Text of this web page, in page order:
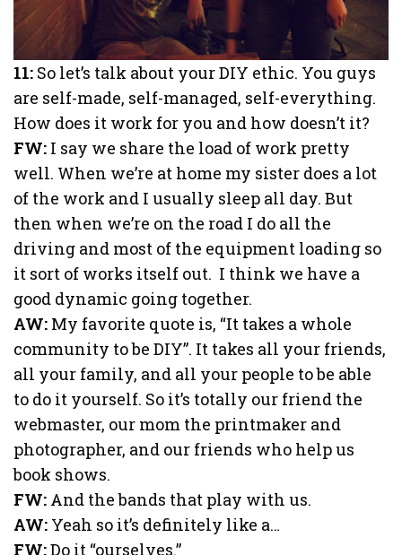
11: So let’s talk about your DIY ethic. You guys
are self-made, self-managed, self-everything.
How does it work for you and how doesn’t it?
FW: I say we share the load of work pretty
well. When we’re at home my sister does a lot
of the work and I usually sleep all day. But
then when we’re on the road I do all the
driving and most of the equipment loading so
it sort of works itself out. I think we have a
good dynamic going together.
AW: My favorite quote is, “It takes a whole
community to be DIY”. It takes all your friends,
all your family, and all your people to be able
to do it yourself. So it’s totally our friend the
webmaster, our mom the printmaker and
photographer, and our friends who help us
book shows.
FW: And the bands that play with us.
AW: Yeah so it’s definitely like a…
FW:Do it “ourselves.”